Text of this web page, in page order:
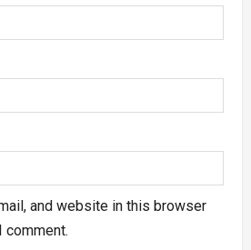
and website in this browser
comment.